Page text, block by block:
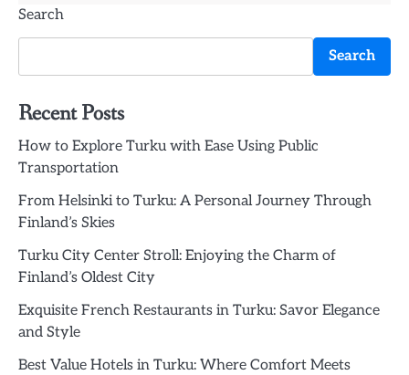
Search
Search
Recent Posts
How to Explore Turku with Ease Using Public
Transportation
From Helsinki to Turku: A Personal Journey Through
Finland’s Skies
Turku City Center Stroll: Enjoying the Charm of
Finland’s Oldest City
Exquisite French Restaurants in Turku: Savor Elegance
and Style
Best Value Hotels in Turku: Where Comfort Meets